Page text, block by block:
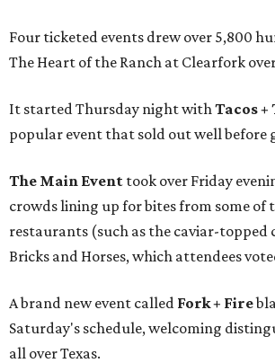
Four ticketed events drew over 5,800
The Heart of the Ranch at Clearfork
It started Thursday night with Tacos +
popular event that sold out well before
The Main Event took over Friday
crowds lining up for bites from some of
restaurants (such as the caviar-topped
Bricks and Horses, which attendees
A brand new event called Fork + Fire
Saturday's schedule, welcoming
all over Texas.